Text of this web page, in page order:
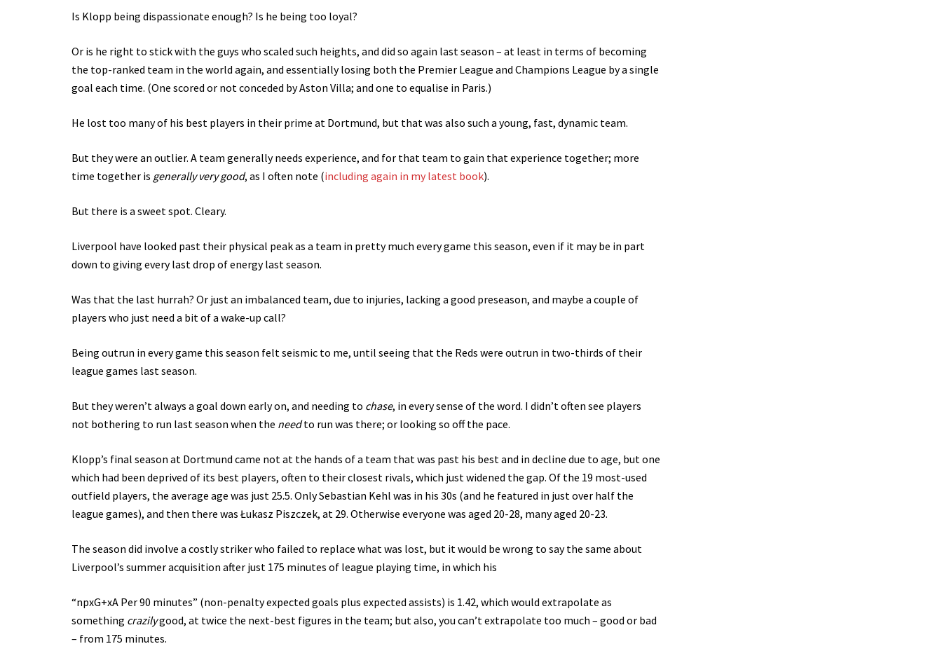
Is Klopp being dispassionate enough? Is he being too loyal?
Or is he right to stick with the guys who scaled such heights, and did so again last season – at least in terms of becoming
the top-ranked team in the world again, and essentially losing both the Premier League and Champions League by a single
goal each time. (One scored or not conceded by Aston Villa; and one to equalise in Paris.)
He lost too many of his best players in their prime at Dortmund, but that was also such a young, fast, dynamic team.
But they were an outlier. A team generally needs experience, and for that team to gain that experience together; more
time together is generally very good, as I often note (including again in my latest book).
But there is a sweet spot. Cleary.
Liverpool have looked past their physical peak as a team in pretty much every game this season, even if it may be in part
down to giving every last drop of energy last season.
Was that the last hurrah? Or just an imbalanced team, due to injuries, lacking a good preseason, and maybe a couple of
players who just need a bit of a wake-up call?
Being outrun in every game this season felt seismic to me, until seeing that the Reds were outrun in two-thirds of their
league games last season.
But they weren’t always a goal down early on, and needing to chase, in every sense of the word. I didn’t often see players
not bothering to run last season when the needto run was there; or looking so off the pace.
Klopp’s final season at Dortmund came not at the hands of a team that was past his best and in decline due to age, but one
which had been deprived of its best players, often to their closest rivals, which just widened the gap. Of the 19 most-used
outfield players, the average age was just 25.5. Only Sebastian Kehl was in his 30s (and he featured in just over half the
league games), and then there was Łukasz Piszczek, at 29. Otherwise everyone was aged 20-28, many aged 20-23.
The season did involve a costly striker who failed to replace what was lost, but it would be wrong to say the same about
Liverpool’s summer acquisition after just 175 minutes of league playing time, in which his
“npxG+xA Per 90 minutes” (non-penalty expected goals plus expected assists) is 1.42, which would extrapolate as
something crazilygood, at twice the next-best figures in the team; but also, you can’t extrapolate too much – good or bad
– from 175 minutes.